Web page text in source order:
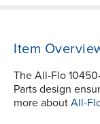
Item
The All-Flo
Parts design
more about All-